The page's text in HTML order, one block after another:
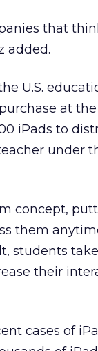
that
added.
U.S.
at
iPads to
under
concept,
them
students
their
cases of